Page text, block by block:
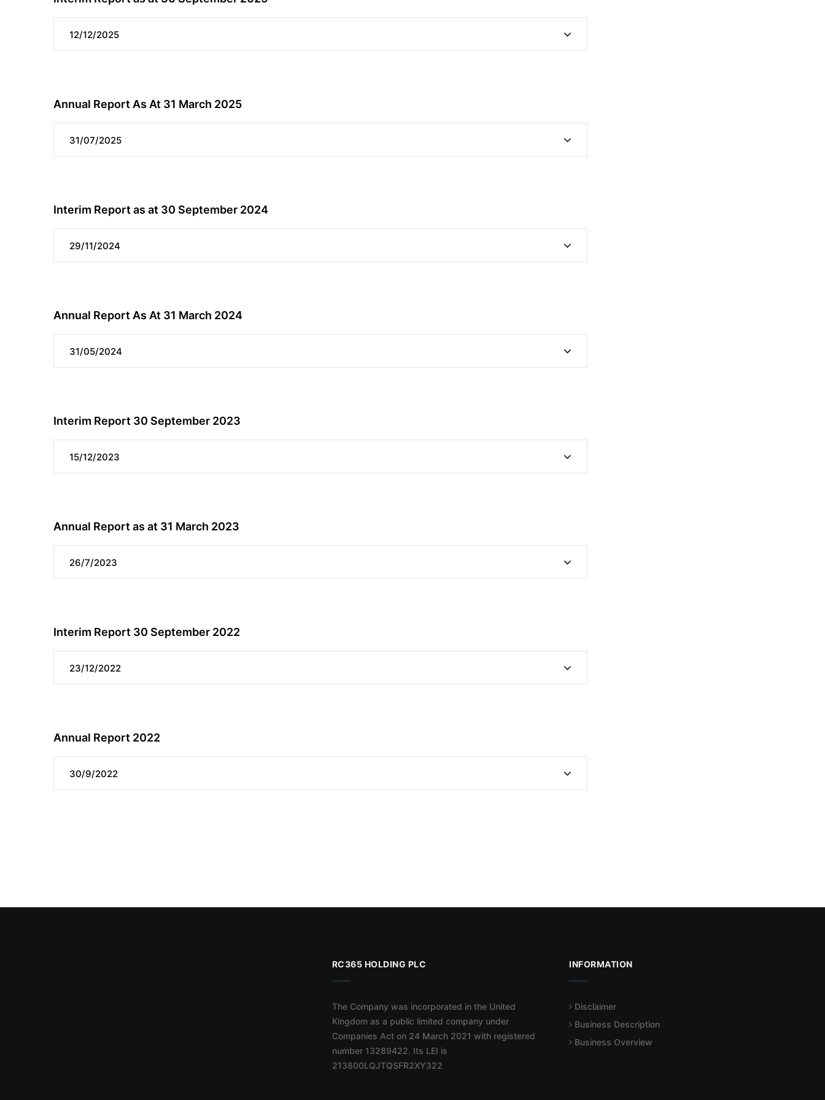
12/12/2025
Annual Report As At 31 March 2025
31/07/2025
Interim Report as at 30 September 2024
29/11/2024
Annual Report As At 31 March 2024
31/05/2024
Interim Report 30 September 2023
15/12/2023
Annual Report as at 31 March 2023
26/7/2023
Interim Report 30 September 2022
23/12/2022
Annual Report 2022
30/9/2022
RC365 HOLDING PLC
The Company was incorporated in the United
Kingdom as a public limited company under
Companies Act on 24 March 2021 with registered
number 13289422. Its LEI is
213800LQJTQSFR2XY322
INFORMATION
Disclaimer
Business Description
Business Overview